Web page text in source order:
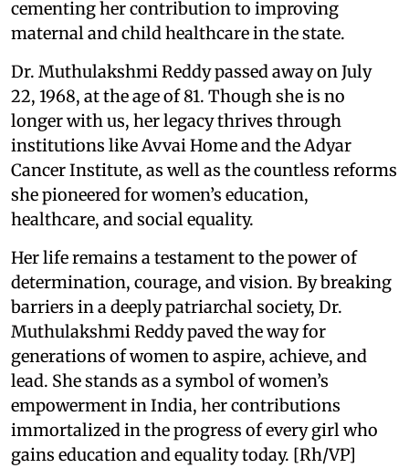
cementing her contribution to improving
maternal and child healthcare in the state.
Dr. Muthulakshmi Reddy passed away on July
22, 1968, at the age of 81. Though she is no
longer with us, her legacy thrives through
institutions like Avvai Home and the Adyar
Cancer Institute, as well as the countless reforms
she pioneered for women’s education,
healthcare, and social equality.
Her life remains a testament to the power of
determination, courage, and vision. By breaking
barriers in a deeply patriarchal society, Dr.
Muthulakshmi Reddy paved the way for
generations of women to aspire, achieve, and
lead. She stands as a symbol of women’s
empowerment in India, her contributions
immortalized in the progress of every girl who
gains education and equality today. [Rh/VP]